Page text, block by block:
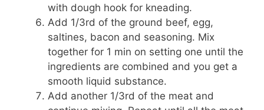
with dough hook for kneading.
Add 1/3rd of the ground beef, egg,
saltines, bacon and seasoning. Mix
together for 1 min on setting one until the
ingredients are combined and you get a
smooth liquid substance.
Add another 1/3rd of the meat and